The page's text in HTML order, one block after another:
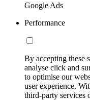
Google Ads
Performance
By accepting these
analyse click and
to optimise our
user experience.
third-party services